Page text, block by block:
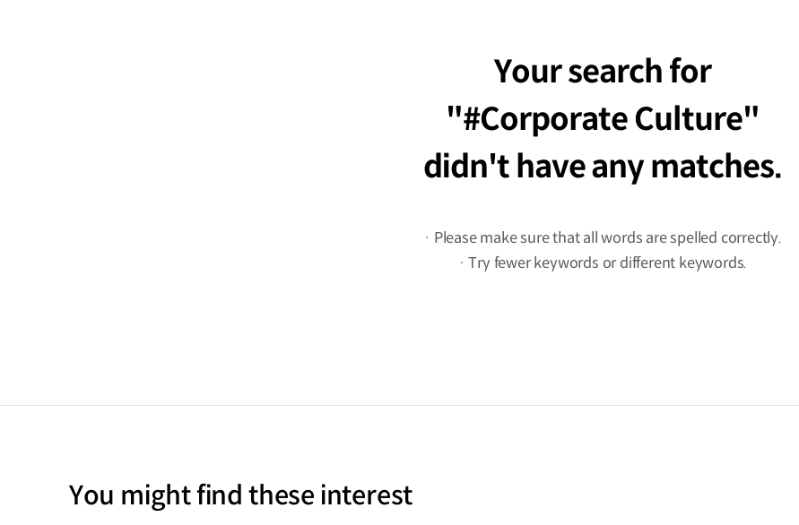
Your search for
#Corporate Culture
didn't have any matches.
· Please make sure that all words are spelled correctly.
· Try fewer keywords or different keywords.
You might find these interest